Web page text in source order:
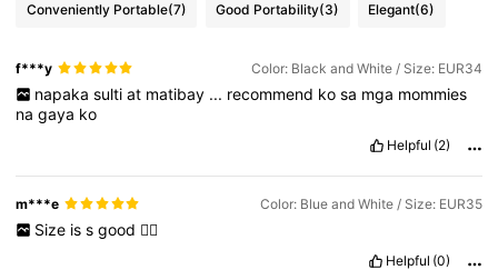
Conveniently Portable(7) Good Portability(3) Elegant(6)
f***y Color: Black and White / Size: EUR34
napaka sulti at matibay ... recommend ko sa mga mommies
nagaya ko
Helpful (2)
m***e Color: Blue and White / Size: EUR35
Size is s good 👍🏻
Helpful (0)